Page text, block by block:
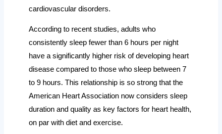
cardiovascular disorders.
According to recent studies, adults who
consistently sleep fewer than 6 hours per night
have a significantly higher risk of developing heart
disease compared to those who sleep between 7
to 9 hours. This relationship is so strong that the
American Heart Association now considers sleep
duration and quality as key factors for heart health,
on par with diet and exercise.